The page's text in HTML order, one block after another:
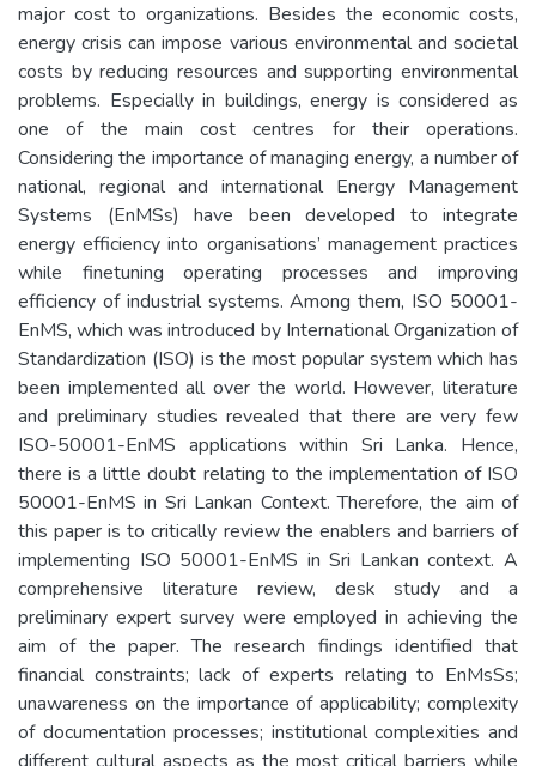
major cost to organizations. Besides the economic costs,
energy crisis can impose various environmental and societal
costs by reducing resources and supporting environmental
problems. Especially in buildings, energy is considered as
one of the main cost centres for their operations.
Considering the importance of managing energy, a number of
national, regional and international Energy Management
Systems (EnMSs) have been developed to integrate
energy efficiency into organisations’ management practices
while finetuning operating processes and improving
efficiency of industrial systems. Among them, ISO 50001-
EnMS, which was introduced by International Organization of
Standardization (ISO) is the most popular system which has
been implemented all over the world. However, literature
and preliminary studies revealed that there are very few
ISO-50001-EnMS applications within Sri Lanka. Hence,
there is a little doubt relating to the implementation of ISO
50001-EnMS in Sri Lankan Context. Therefore, the aim of
this paper is to critically review the enablers and barriers of
implementing ISO 50001-EnMS in Sri Lankan context. A
comprehensive literature review, desk study and a
preliminary expert survey were employed in achieving the
aim of the paper. The research findings identified that
financial constraints; lack of experts relating to EnMsSs;
unawareness on the importance of applicability; complexity
of documentation processes; institutional complexities and